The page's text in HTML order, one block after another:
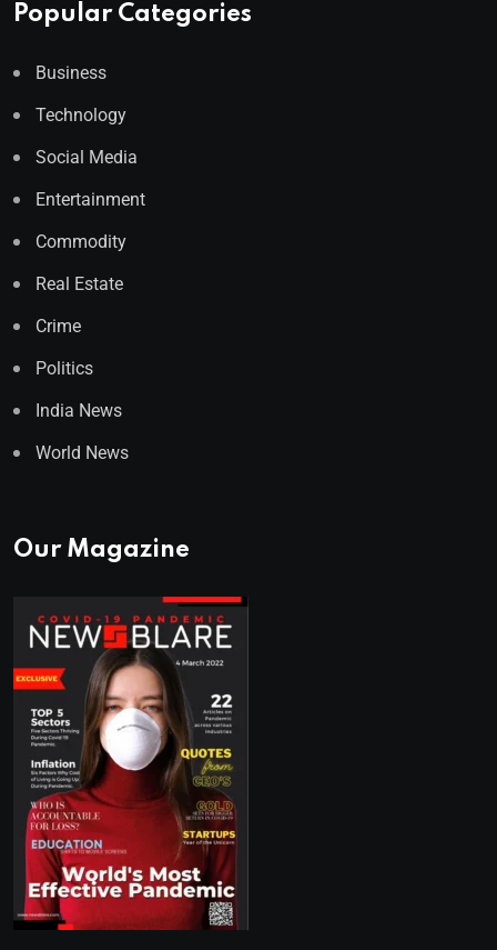
Popular Categories
Business
Technology
Social Media
Entertainment
Commodity
Real Estate
Crime
Politics
India News
World News
Our Magazine